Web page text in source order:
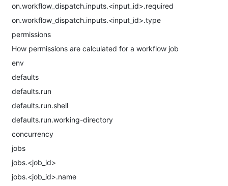
on.workflow_dispatch.inputs.<input_id>.required
on.workflow_dispatch.inputs.<input_id>.type
permissions
How permissions are calculated for a workflow job
env
defaults
defaults.run
defaults.run.shell
defaults.run.working-directory
concurrency
jobs
jobs.<job_id>
jobs.<job_id>.name